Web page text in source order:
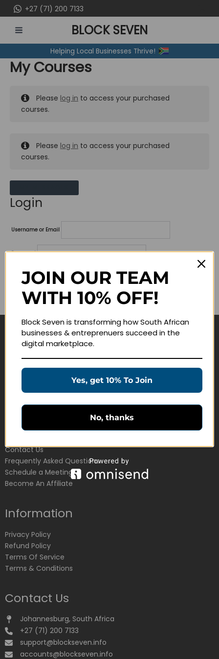
to
content
+27 (71) 200 7133
MENU
BLOCK SEVEN
Helping Local Businesses Thrive!
My Courses
Please log in to access your purchased
courses.
Please log in to access your purchased
courses.
Login
Username or Email
Password
Lost your password?
Remember me
Navigate
Education Products
Customer Service
Contact Us
Frequently Asked Questions
Schedule a Meeting
Become An Affiliate
Information
Privacy Policy
Refund Policy
Terms Of Service
Terms & Conditions
Contact Us
Johannesburg, South Africa
+27 (71) 200 7133
support@blockseven.info
accounts@blockseven.info
JOIN OUR TEAM
WITH 10% OFF!
Block Seven is transforming how South African
businesses & entreprenuers succeed in the
digital marketplace.
Yes, get 10% To Join
No, thanks